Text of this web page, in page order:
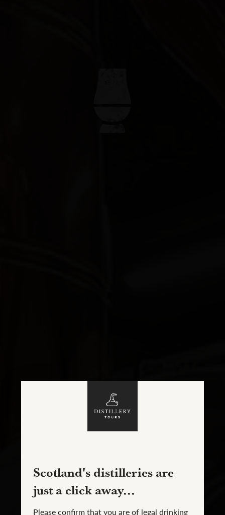
Scotland's distilleries are
just a click away...
Please confirm that you are of legal drinking